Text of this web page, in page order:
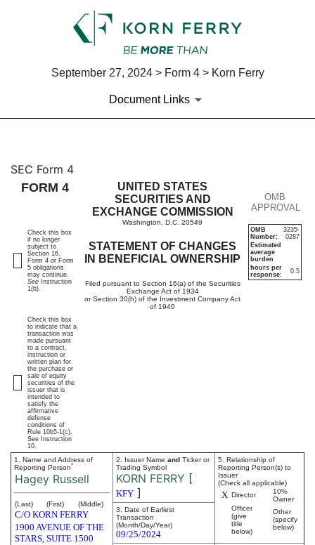
September 27, 2024 > Form 4 > Korn Ferry
Document Links
4: Statement of changes in
Published on September 27, 2024
SEC Form 4
FORM 4
UNITED STATES
SECURITIES AND
EXCHANGE COMMISSION
Washington, D.C. 20549
STATEMENT OF CHANGES
IN BENEFICIAL OWNERSHIP
Filed pursuant to Section 16(a) of the Securities
Exchange Act of 1934
or Section 30(h) of the Investment Company Act
of 1940
OMB
APPROVAL
OMB
Number:
3235-
0287
Estimated
average
burden
hours per
response:
0.5
Check this box
if no longer
subject to
Section 16.
Form 4 or Form
5 obligations
may continue.
See Instruction
1(b).
Check this box
to indicate that a
transaction was
made pursuant
to a contract,
instruction or
written plan for
the purchase or
sale of equity
securities of the
issuer that is
intended to
satisfy the
affirmative
defense
conditions of
Rule 10b5-1(c).
See Instruction
10.
1. Name and Address of
Reporting Person*
Hagey Russell
(Last) (First) (Middle)
C/O KORN FERRY
1900 AVENUE OF THE
STARS, SUITE 1500
2. Issuer Name and Ticker or
Trading Symbol
KORN FERRY [
KFY ]
5. Relationship of
Reporting Person(s) to
Issuer
(Check all applicable)
X Director
10%
Owner
Officer
(give
title
below)
Other
(specify
below)
3. Date of Earliest
Transaction
(Month/Day/Year)
09/25/2024